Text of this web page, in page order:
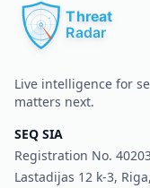
Live intelligence for
matters next.
SEQ SIA
Registration No.
Lastadijas 12 k-3,